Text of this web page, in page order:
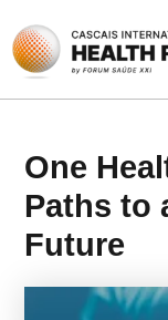
content
One
Paths to
Future